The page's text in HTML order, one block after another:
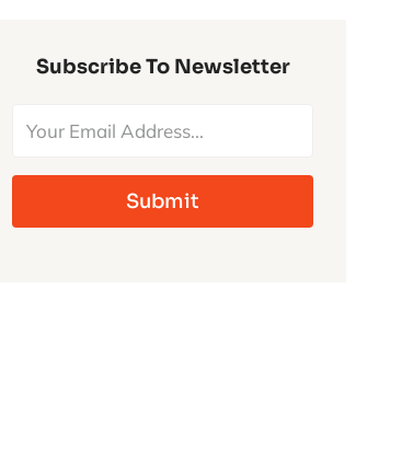
CLASSIC
Subscribe To Newsletter
Submit